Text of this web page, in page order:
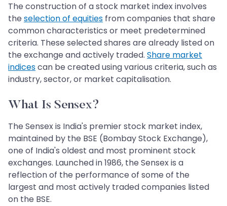
The construction of a stock market index involves
the selection of equities from companies that share
common characteristics or meet predetermined
criteria. These selected shares are already listed on
the exchange and actively traded. Share market
indicescan be created using various criteria, such as
industry, sector, or market capitalisation.
What Is Sensex?
The Sensex is India's premier stock market index,
maintained by the BSE (Bombay Stock Exchange),
one of India's oldest and most prominent stock
exchanges. Launched in 1986, the Sensex is a
reflection of the performance of some of the
largest and most actively traded companies listed
on the BSE.